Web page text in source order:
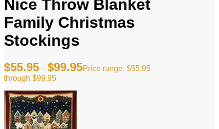
Nice Throw Blanket
Family Christmas
Stockings
$55.95 – $99.95Price range: $55.95
through $99.95